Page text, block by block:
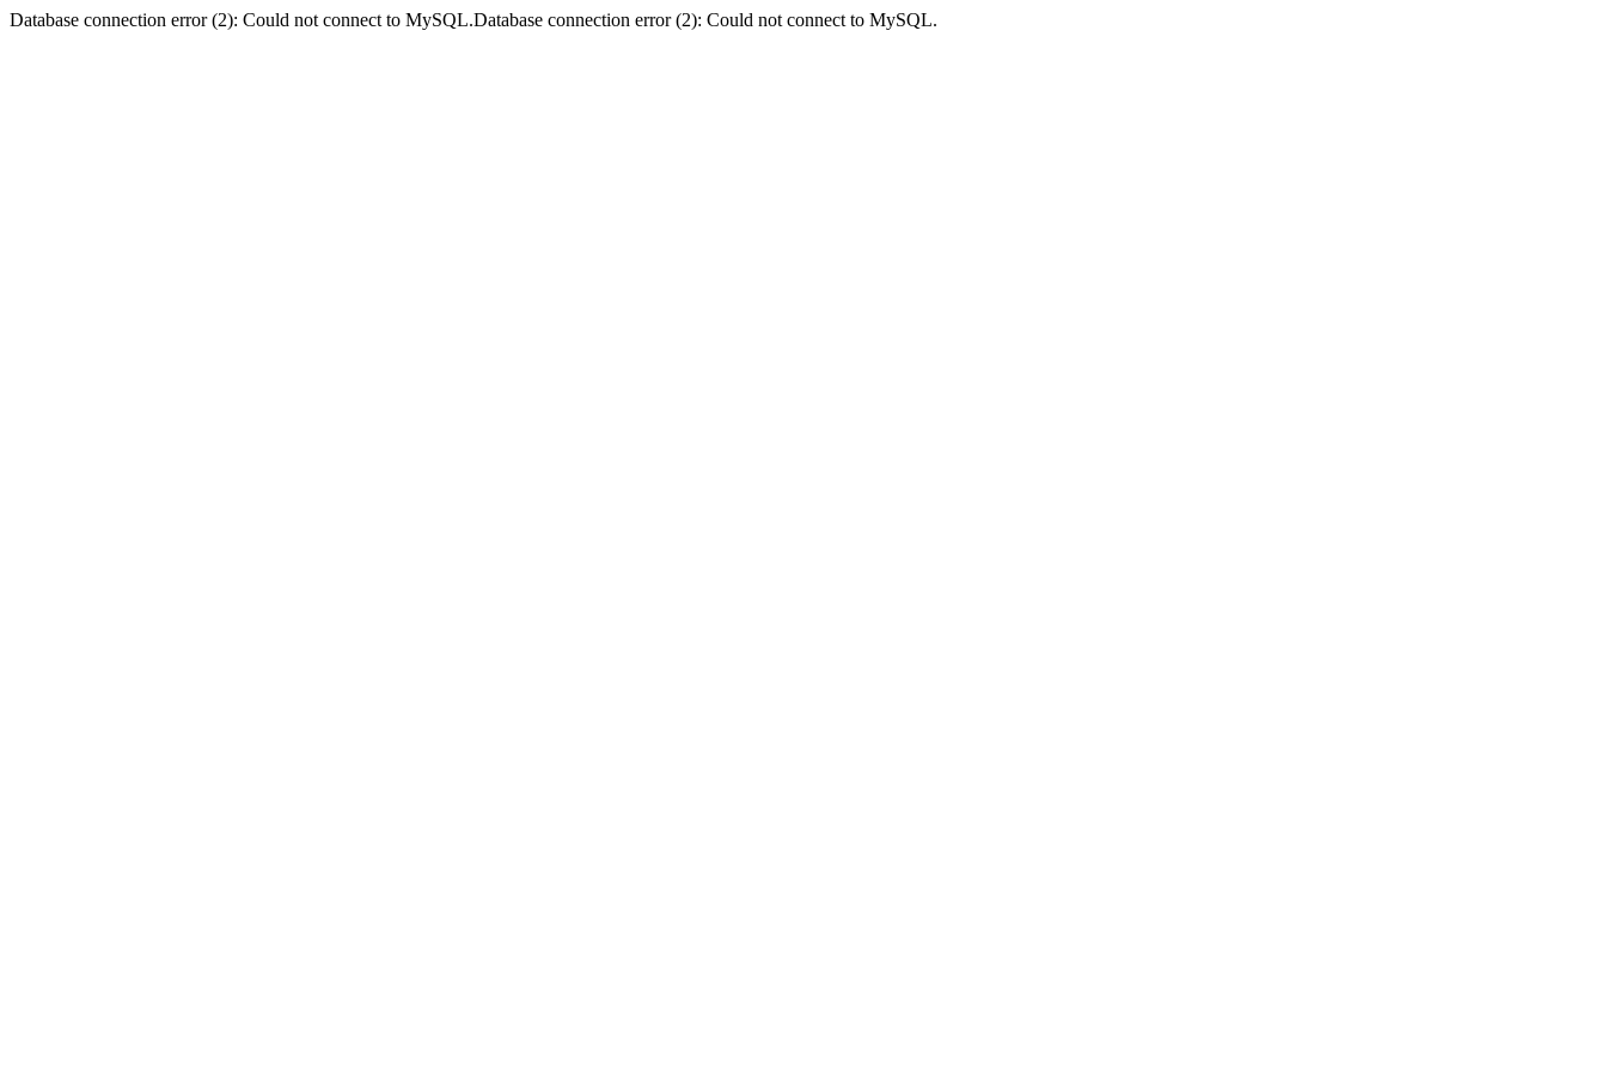
Database connection error (2): Could not connect to MySQL.Database connection error (2): Could not connect to MySQL.